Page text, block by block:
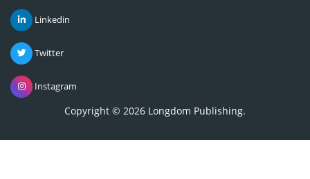
Linkedin
Twitter
Instagram
Copyright © 2026 Longdom Publishing.